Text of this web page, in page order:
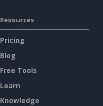
Resources
Pricing
Blog
Free Tools
Learn
Knowledge